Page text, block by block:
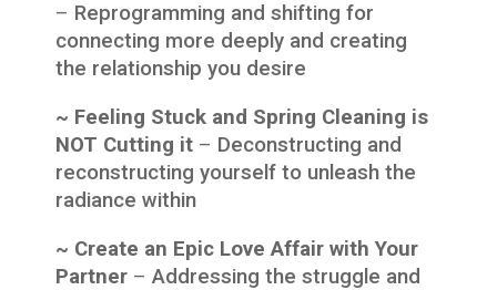
– Reprogramming and shifting for
connecting more deeply and creating
the relationship you desire
~ Feeling Stuck and Spring Cleaning is
NOT Cutting it – Deconstructing and
reconstructing yourself to unleash the
radiance within
~ Create an Epic Love Affair with Your
Partner – Addressing the struggle and